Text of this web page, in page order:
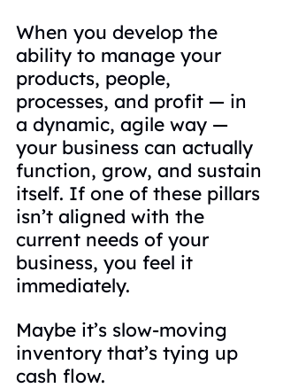
When you develop the
ability to manage your
products, people,
processes, and profit — in
a dynamic, agile way —
your business can actually
function, grow, and sustain
itself. If one of these pillars
isn’t aligned with the
current needs of your
business, you feel it
immediately.
Maybe it’s slow-moving
inventory that’s tying up
cash flow.